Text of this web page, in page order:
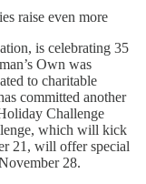
raise even more
is celebrating 35
Own was
to charitable
committed another
Challenge
which will kick
21, will offer special
28.